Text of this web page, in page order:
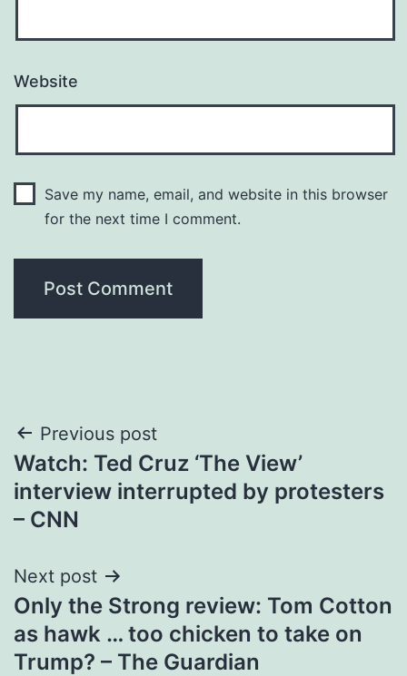
Website
Save my name, email, and website in this browser
for the next time I comment.
Post
navigation
Previous post
Watch: Ted Cruz ‘The View’
interview interrupted by protesters
– CNN
Next post
Only the Strong review: Tom Cotton
as hawk … too chicken to take on
Trump? – The Guardian